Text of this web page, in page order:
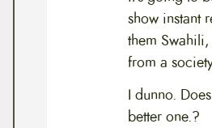
show instant
them
from a
I dunno.
better one.?